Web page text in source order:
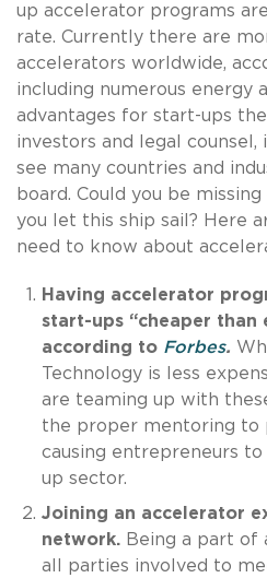
up accelerator programs
rate. Currently there are
accelerators worldwide,
including numerous energy
advantages for start-ups
investors and legal
see many countries and
board. Could you be
you let this ship sail? Here
need to know about
Having accelerator
start-ups “cheaper than
according to Forbes.
Technology is less
are teaming up with
the proper mentoring to
causing entrepreneurs
up sector.
Joining an accelerator
network.Being a part of
all parties involved to